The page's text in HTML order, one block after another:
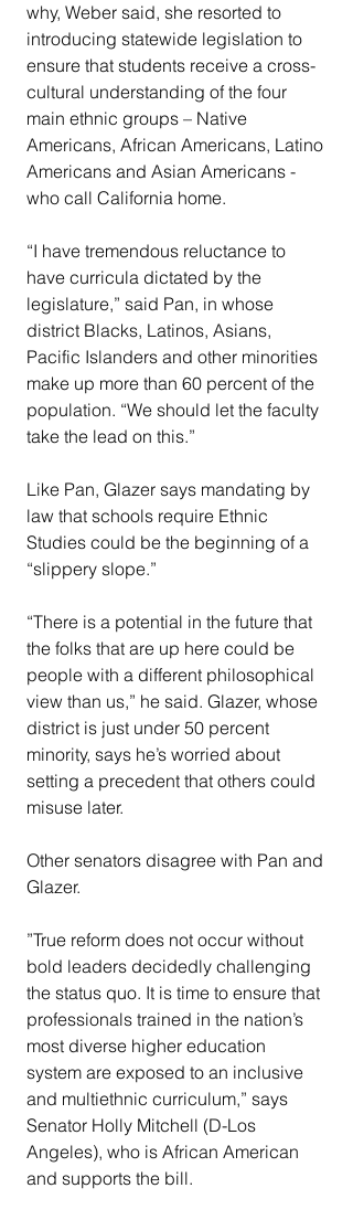
why, Weber said, she resorted to
introducing statewide legislation to
ensure that students receive a cross-
cultural understanding of the four
main ethnic groups – Native
Americans, African Americans, Latino
Americans and Asian Americans -
who call California home.
“I have tremendous reluctance to
have curricula dictated by the
legislature,” said Pan, in whose
district Blacks, Latinos, Asians,
Pacific Islanders and other minorities
make up more than 60 percent of the
population. “We should let the faculty
take the lead on this.”
Like Pan, Glazer says mandating by
law that schools require Ethnic
Studies could be the beginning of a
“slippery slope.”
“There is a potential in the future that
the folks that are up here could be
people with a different philosophical
view than us,” he said. Glazer, whose
district is just under 50 percent
minority, says he’s worried about
setting a precedent that others could
misuse later.
Other senators disagree with Pan and
Glazer.
”True reform does not occur without
bold leaders decidedly challenging
the status quo. It is time to ensure that
professionals trained in the nation’s
most diverse higher education
system are exposed to an inclusive
and multiethnic curriculum,” says
Senator Holly Mitchell (D-Los
Angeles), who is African American
and supports the bill.